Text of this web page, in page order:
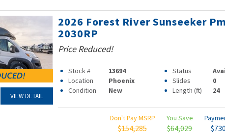
VIEW DETAIL
2026 Forest River Sunseeker
2030RP
Price Reduced!
Stock # 13694 Status
Location
Phoenix Slides
0
Condition
New Length (ft) 24
Don't Pay MSRP
$154,285
You Save
$64,029